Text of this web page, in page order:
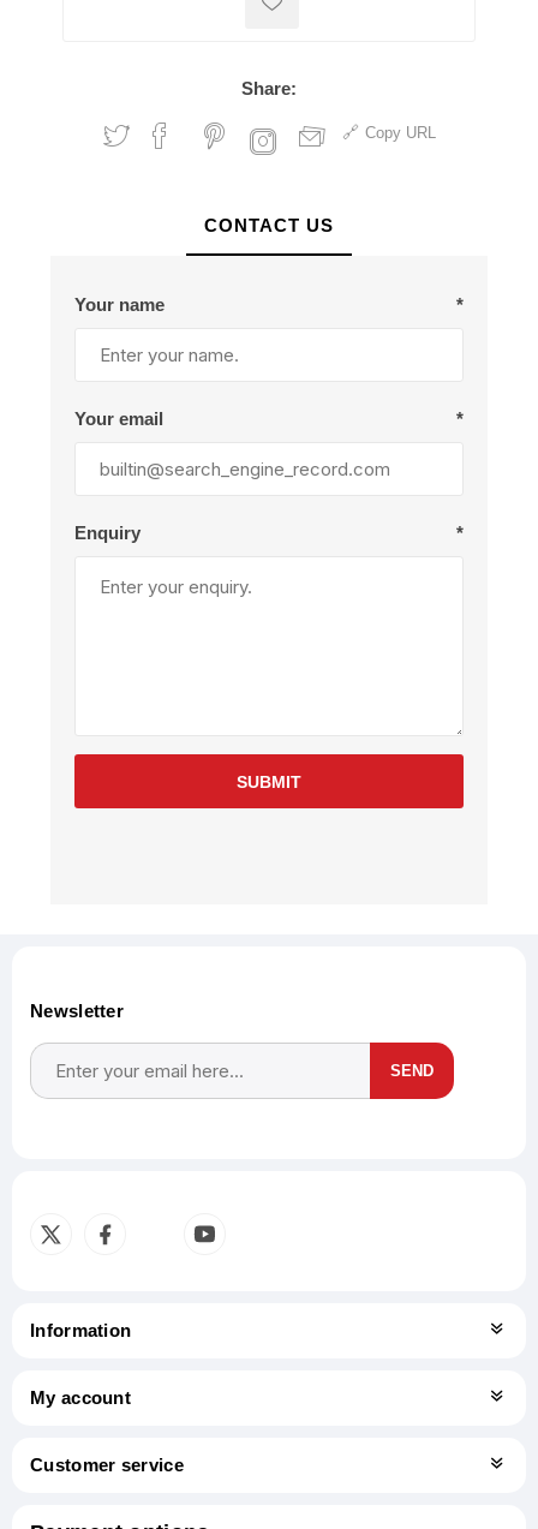
Share:
Copy URL
CONTACT US
Your name *
Your email *
Enquiry *
SUBMIT
Newsletter
SEND
Information
My account
Customer service